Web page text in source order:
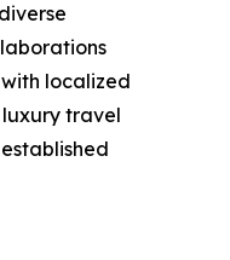
localized
travel